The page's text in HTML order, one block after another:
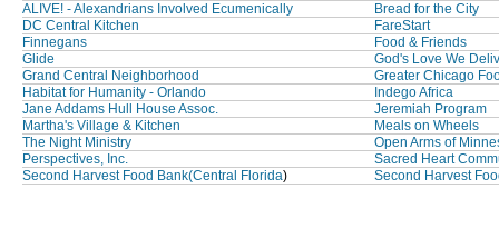
ALIVE! - Alexandrians Involved Ecumenically
Bread for the City
DC Central Kitchen
FareStart
Finnegans
Food & Friends
Glide
God's Love We
Grand Central Neighborhood
Greater Chicago
Habitat for Humanity - Orlando
Indego Africa
Jane Addams Hull House Assoc.
Jeremiah Program
Martha's Village & Kitchen
Meals on Wheels
The Night Ministry
Open Arms of
Perspectives, Inc.
Sacred Heart
Second Harvest Food Bank(Central Florida) Second Harvest